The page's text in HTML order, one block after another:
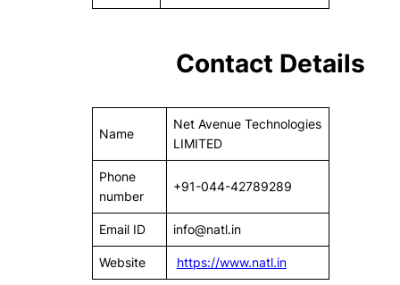
Contact Details
Name
Net Avenue Technologies
LIMITED
Phone
number
+91-044-42789289
Email ID info@natl.in
Website https://www.natl.in